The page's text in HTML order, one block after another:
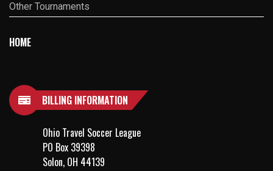
Other Tournaments
HOME
BILLING INFORMATION
Ohio Travel Soccer League
PO Box 39398
Solon, OH 44139